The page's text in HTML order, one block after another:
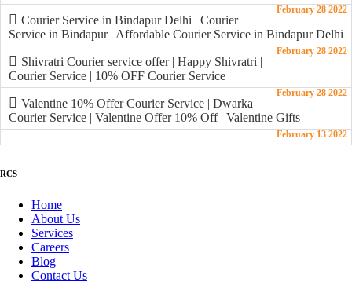
February 28 2022
Courier Service in Bindapur Delhi | Courier
Service in Bindapur | Affordable Courier Service in Bindapur Delhi
February 28 2022
Shivratri Courier service offer | Happy Shivratri |
Courier Service | 10% OFF Courier Service
February 28 2022
Valentine 10% Offer Courier Service | Dwarka
Courier Service | Valentine Offer 10% Off | Valentine Gifts
February 13 2022
RCS
Home
About Us
Services
Careers
Blog
Contact Us